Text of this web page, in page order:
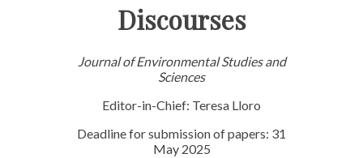
Discourses
Journal of Environmental Studies and
Sciences
Editor-in-Chief: Teresa Lloro
Deadline for submission of papers: 31
May 2025